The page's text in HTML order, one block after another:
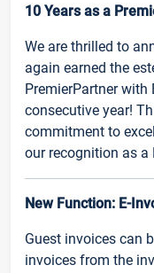
10 Years as a
We are thrilled to
again earned the
PremierPartner
consecutive year!
commitment to
our recognition as a
New Function: E-
Guest invoices can
invoices from the